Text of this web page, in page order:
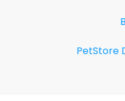
PetStore